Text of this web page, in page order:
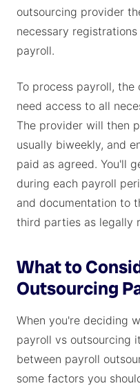
outsourcing provider
necessary
payroll.
To process payroll,
need access to all
The provider will then
usually biweekly, and
paid as agreed. You'll
during each payroll
and documentation to
third parties as legally
What to
Outsourcing
When you're deciding
payroll vs
between payroll
some factors you